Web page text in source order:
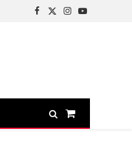
Facebook
X
Instagram
YouTube
Shopping